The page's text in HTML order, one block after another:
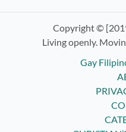
ControlCopyright ©
Living openly.
Gay